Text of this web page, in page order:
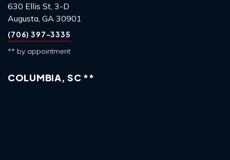
630 Ellis St, 3-D
Augusta, GA 30901
(706) 397-3335
** by appointment
COLUMBIA, SC **